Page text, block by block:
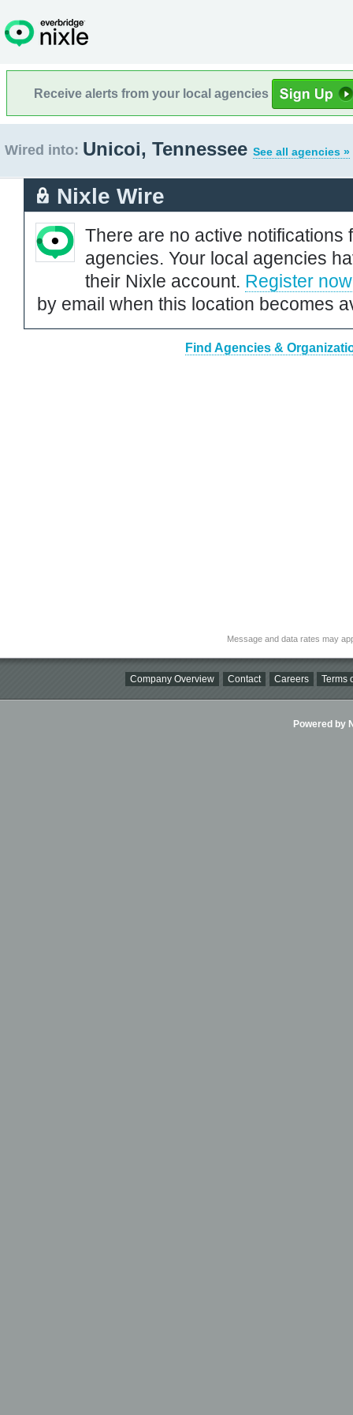
Receive alerts from your local agencies
Wired into: Unicoi, Tennessee See all agencies »
Nixle Wire
There are no active notifications
agencies. Your local agencies
their Nixle account. Register now
by email when this location becomes
Find Agencies &
Message and data rates may
Company Overview Contact Careers Terms
Powered by